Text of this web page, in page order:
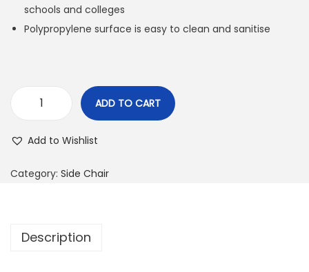
schools and colleges
Polypropylene surface is easy to clean and sanitise
ADD TO CART
Add to Wishlist
Category: Side Chair
Description